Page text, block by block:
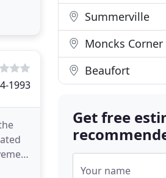
1993
Summerville
Moncks Corner
Beaufort
Get free
Your name